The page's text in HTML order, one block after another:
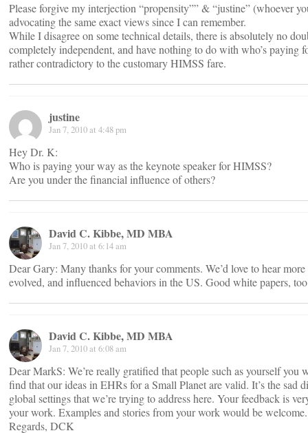
Please forgive my interjection “propensity”” & “justine” (whoever
advocating the same exact views since I can remember.
While I disagree on some technical details, there is absolutely no
completely independent, and have nothing to do with who’s paying
rather contradictory to the customary HIMSS fare.
justine
Jan 7, 2010 at 4:48 pm
Hey Dr. K:
Who is paying your way as the keynote speaker for HIMSS?
Are you under the financial influence of others?
David C. Kibbe, MD MBA
Jan 7, 2010 at 6:14 am
Dear Gary: Many thanks for your comments. We’d love to hear
evolved, and influenced behaviors in the US. Good white papers,
David C. Kibbe, MD MBA
Jan 7, 2010 at 6:08 am
Dear MarkS: We’re really gratified that people such as yourself
find that our ideas in EHRs for a Small Planet are valid. It’s the sad
global settings that we’re trying to address here. Your feedback is
your work. Examples and stories from your work would be welcome.
Regards, DCK